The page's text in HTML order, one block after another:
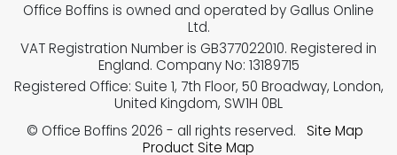
Office Boffins is owned and operated by Gallus Online
Ltd.
VAT Registration Number is GB377022010. Registered in
England. Company No: 13189715
Registered Office: Suite 1, 7th Floor, 50 Broadway, London,
United Kingdom, SW1H 0BL
© Office Boffins 2026 - all rights reserved.
Site Map
Product Site Map